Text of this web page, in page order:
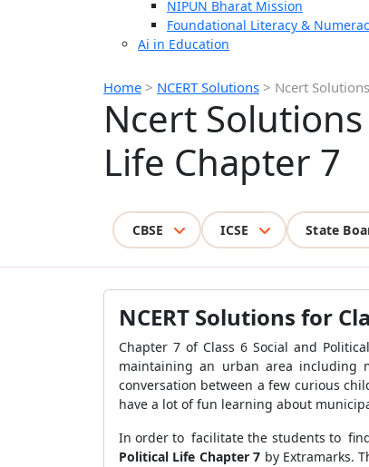
NIPUN Bharat Mission
Foundational Literacy &
Ai in Education
Home > NCERT Solutions > Ncert
Ncert Solutions
Life Chapter 7
CBSE ICSE State
NCERT Solutions for
Chapter 7 of Class 6 Social and
maintaining an urban area including
conversation between a few curious
have a lot of fun learning about
In order to facilitate the students to
Political Life Chapter 7 by Extramarks.